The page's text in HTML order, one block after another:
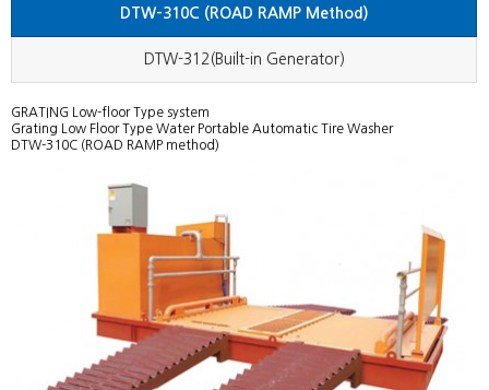
Others
FA Business Department
Generator)
DTW-310C (ROAD RAMP Method)
DTW-312(Built-in Generator)
GRATING Low-floor Type system
Grating Low Floor Type Water Portable Automatic Tire Washer
DTW-310C (ROAD RAMP method)